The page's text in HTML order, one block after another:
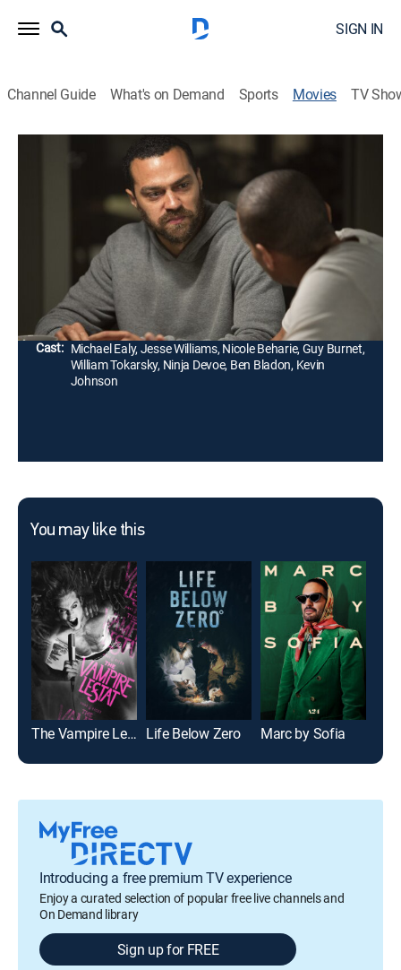
SIGN IN
Channel Guide What's on Demand Sports Movies TV
Jacob's Ladder
Drama, Thriller|2019
After losing his brother in combat, Jacob Singer
returns home from Afghanistan -- only to be pulled into
a mind-twisting state of paranoia. Singer soon realizes
that his sibling is alive, but life is not what it seems.
Director: David Rosenthal
Cast: Michael Ealy, Jesse Williams, Nicole Beharie, Guy Burnet,
William Tokarsky, Ninja Devoe, Ben Bladon, Kevin
Johnson
You may like this
The Vampire Lestat Life Below Zero Marc by Sofia
Introducing a free premium TV experience
Enjoy a curated selection of popular free live channels and
On Demand library
Sign up for FREE